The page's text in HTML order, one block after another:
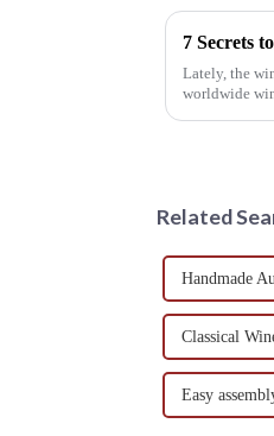
7 Secrets
Lately, the
worldwide
Related
Handmade
Classical
Easy